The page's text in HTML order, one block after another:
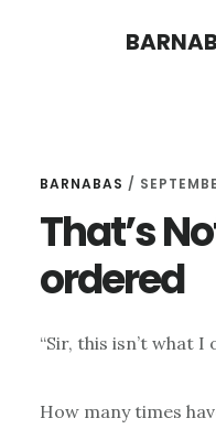
BARNABAS /
That’s
ordered
“Sir, this isn’t what I
How many times